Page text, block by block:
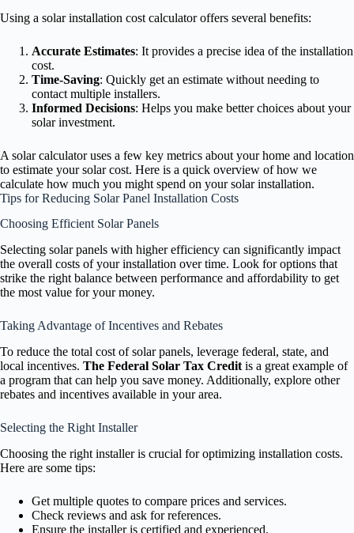
Using a solar installation cost calculator offers several benefits:
Accurate Estimates: It provides a precise idea of the installation
cost.
Time-Saving: Quickly get an estimate without needing to
contact multiple installers.
Informed Decisions: Helps you make better choices about your
solar investment.
A solar calculator uses a few key metrics about your home and location
to estimate your solar cost. Here is a quick overview of how we
calculate how much you might spend on your solar installation.
Tips for Reducing Solar Panel Installation Costs
Choosing Efficient Solar Panels
Selecting solar panels with higher efficiency can significantly impact
the overall costs of your installation over time. Look for options that
strike the right balance between performance and affordability to get
the most value for your money.
Taking Advantage of Incentives and Rebates
To reduce the total cost of solar panels, leverage federal, state, and
local incentives. The Federal Solar Tax Credit is a great example of
a program that can help you save money. Additionally, explore other
rebates and incentives available in your area.
Selecting the Right Installer
Choosing the right installer is crucial for optimizing installation costs.
Here are some tips:
Get multiple quotes to compare prices and services.
Check reviews and ask for references.
Ensure the installer is certified and experienced.